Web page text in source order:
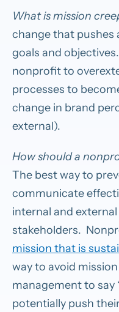
What is mission
change that pushes
goals and
nonprofit to
processes to
change in brand
external).
How should a
The best way to
communicate
internal and
stakeholders.
mission that is
way to avoid
management to say
potentially push